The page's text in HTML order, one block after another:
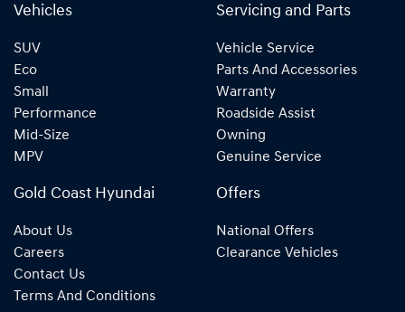
Vehicles
SUV
Eco
Small
Performance
Mid-Size
MPV
Servicing and Parts
Vehicle Service
Parts And Accessories
Warranty
Roadside Assist
Owning
Genuine Service
Gold Coast Hyundai
About Us
Careers
Contact Us
Terms And Conditions
Offers
National Offers
Clearance Vehicles